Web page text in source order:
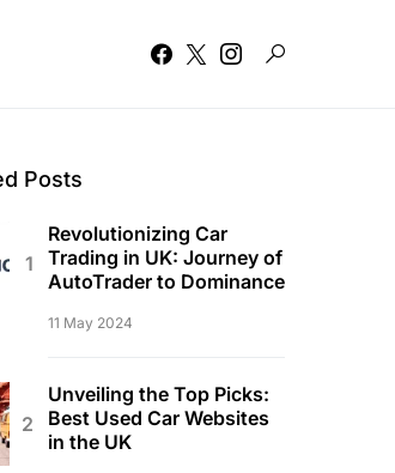
Posts
Revolutionizing Car
Trading in UK: Journey of
AutoTrader to Dominance
11 May 2024
Unveiling the Top Picks:
Best Used Car Websites
in the UK